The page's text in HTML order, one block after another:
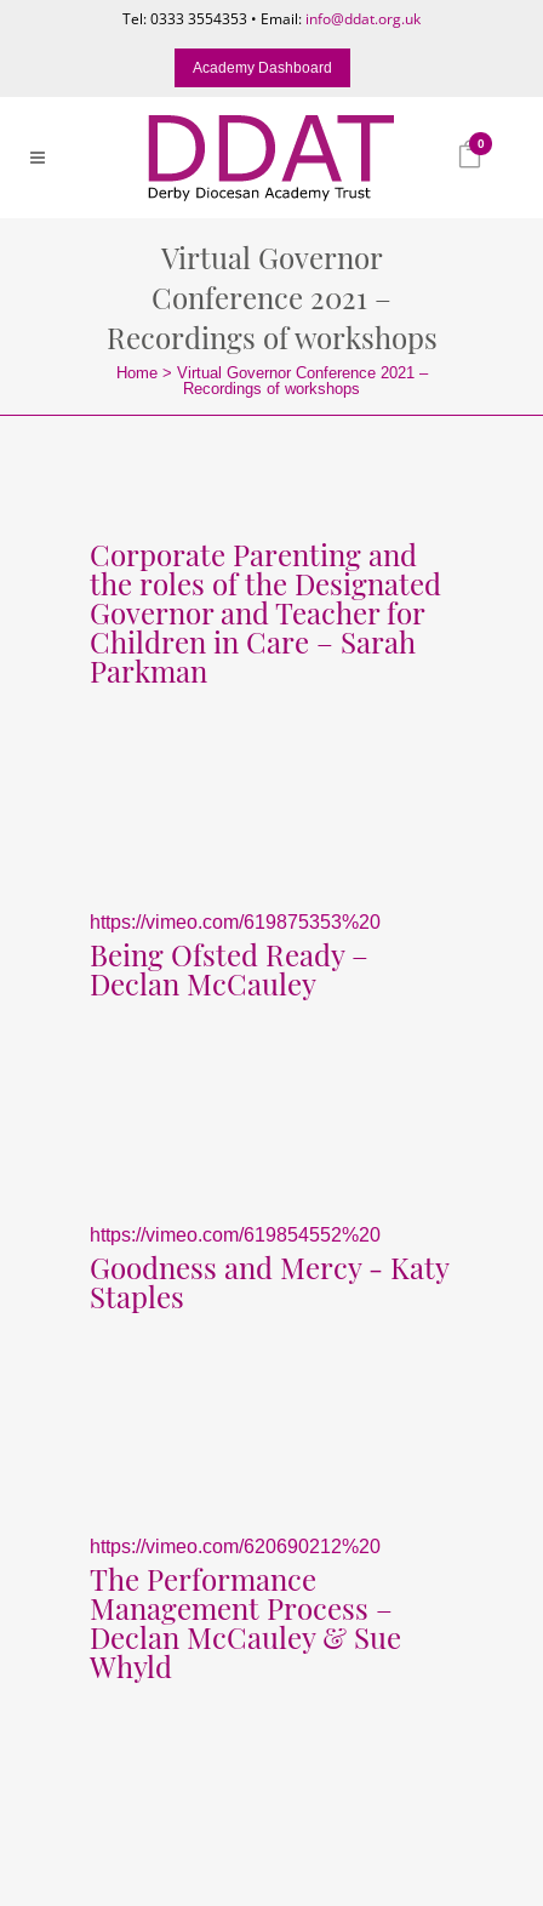
Tel: 0333 3554353 • Email: info@ddat.org.uk
Academy Dashboard
0
Virtual Governor
Conference 2021 –
Recordings of workshops
Home> Virtual Governor Conference 2021 –
Recordings of workshops
Corporate Parenting and
the roles of the Designated
Governor and Teacher for
Children in Care – Sarah
Parkman
https://vimeo.com/619875353%20
Being Ofsted Ready –
Declan McCauley
https://vimeo.com/619854552%20
Goodness and Mercy - Katy
Staples
https://vimeo.com/620690212%20
The Performance
Management Process –
Declan McCauley & Sue
Whyld